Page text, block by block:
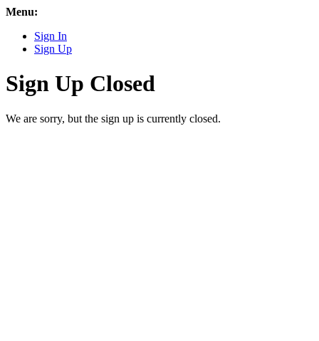
Menu:
Sign In
Sign Up
Sign Up Closed
We are sorry, but the sign up is currently closed.